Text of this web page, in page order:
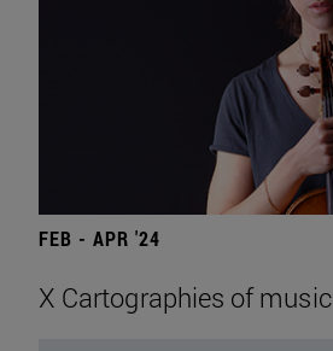
FEB - APR '24
X Cartographies of music